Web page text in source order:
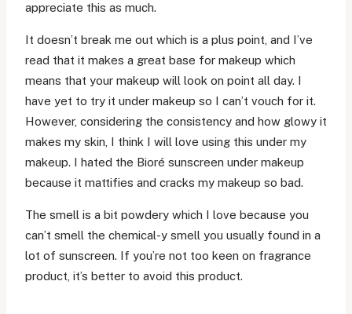
appreciate this as much.
It doesn’t break me out which is a plus point, and I’ve
read that it makes a great base for makeup which
means that your makeup will look on point all day. I
have yet to try it under makeup so I can’t vouch for it.
However, considering the consistency and how glowy it
makes my skin, I think I will love using this under my
makeup. I hated the Bioré sunscreen under makeup
because it mattifies and cracks my makeup so bad.
The smell is a bit powdery which I love because you
can’t smell the chemical-y smell you usually found in a
lot of sunscreen. If you’re not too keen on fragrance
product, it’s better to avoid this product.